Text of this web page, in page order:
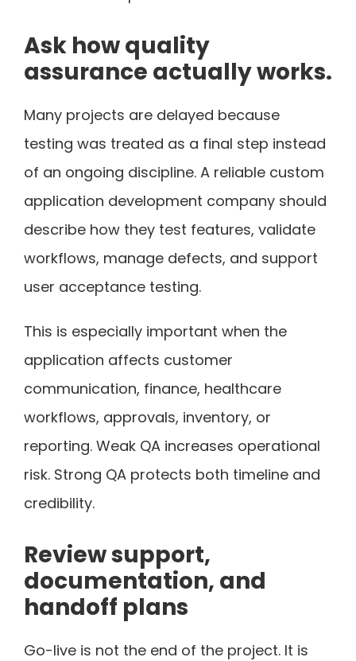
Ask how quality
assurance actually works.
Many projects are delayed because
testing was treated as a final step instead
of an ongoing discipline. A reliable custom
application development company should
describe how they test features, validate
workflows, manage defects, and support
user acceptance testing.
This is especially important when the
application affects customer
communication, finance, healthcare
workflows, approvals, inventory, or
reporting. Weak QA increases operational
risk. Strong QA protects both timeline and
credibility.
Review support,
documentation, and
handoff plans
Go-live is not the end of the project. It is